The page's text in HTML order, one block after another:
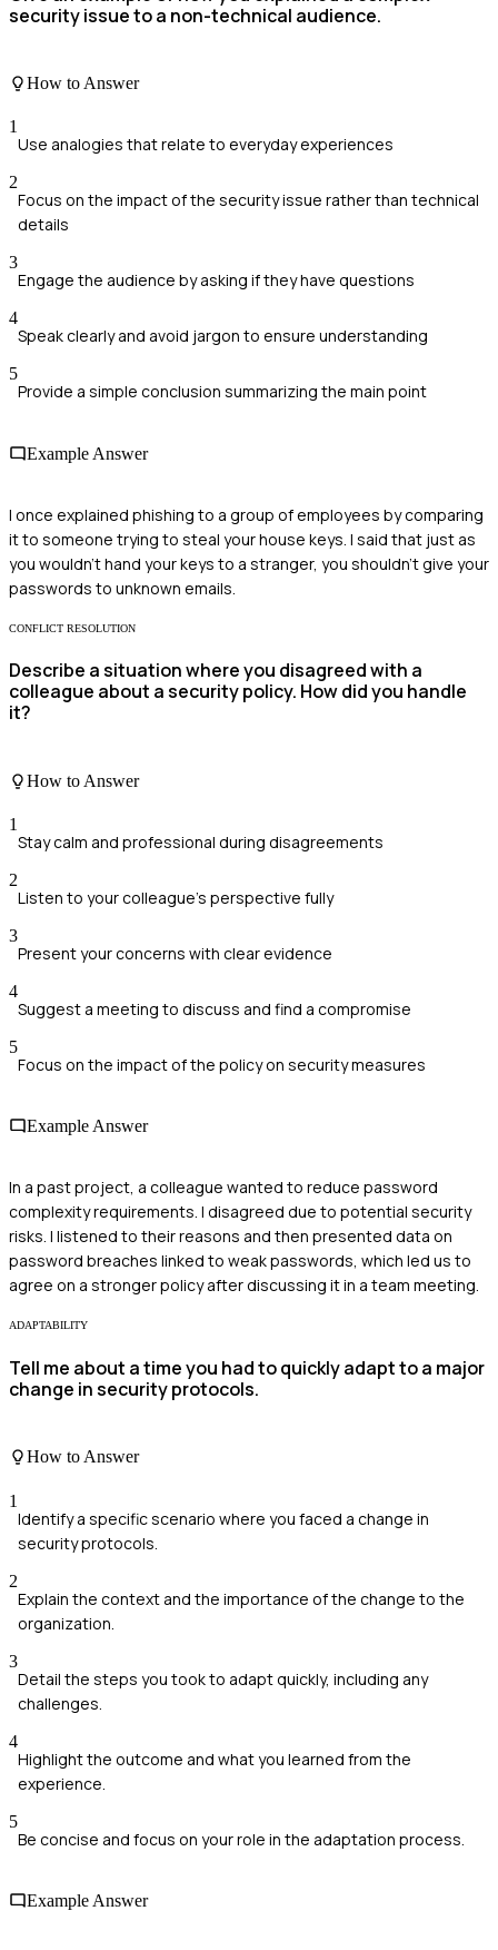
security issue to a non-technical audience.
How to Answer
1
Use analogies that relate to everyday experiences
2
Focus on the impact of the security issue rather than technical
details
3
Engage the audience by asking if they have questions
4
Speak clearly and avoid jargon to ensure understanding
5
Provide a simple conclusion summarizing the main point
Example Answer
I once explained phishing to a group of employees by comparing
it to someone trying to steal your house keys. I said that just as
you wouldn’t hand your keys to a stranger, you shouldn’t give your
passwords to unknown emails.
CONFLICT RESOLUTION
Describe a situation where you disagreed with a
colleague about a security policy. How did you handle
it?
How to Answer
1
Stay calm and professional during disagreements
2
Listen to your colleague's perspective fully
3
Present your concerns with clear evidence
4
Suggest a meeting to discuss and find a compromise
5
Focus on the impact of the policy on security measures
Example Answer
In a past project, a colleague wanted to reduce password
complexity requirements. I disagreed due to potential security
risks. I listened to their reasons and then presented data on
password breaches linked to weak passwords, which led us to
agree on a stronger policy after discussing it in a team meeting.
ADAPTABILITY
Tell me about a time you had to quickly adapt to a major
change in security protocols.
How to Answer
1
Identify a specific scenario where you faced a change in
security protocols.
2
Explain the context and the importance of the change to the
organization.
3
Detail the steps you took to adapt quickly, including any
challenges.
4
Highlight the outcome and what you learned from the
experience.
5
Be concise and focus on your role in the adaptation process.
Example Answer